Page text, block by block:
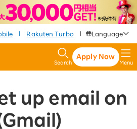
| Rakuten Turbo​ ​ Language
Search
Apply Now
Menu
up email on